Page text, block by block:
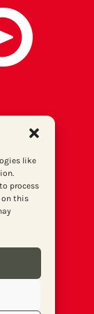
like
process
on this